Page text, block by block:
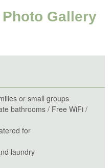
Gallery
or small groups
bathrooms / Free WiFi /
for
laundry